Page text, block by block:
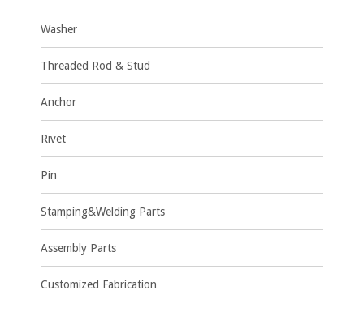
Washer
Threaded Rod & Stud
Anchor
Rivet
Pin
Stamping&Welding Parts
Assembly Parts
Customized Fabrication